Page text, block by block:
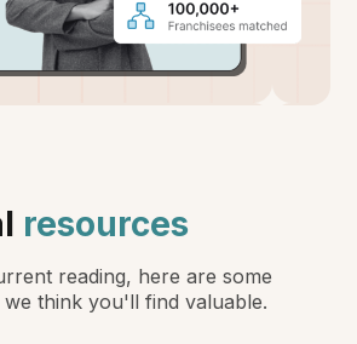
resources
reading, here are some
think you'll find valuable.